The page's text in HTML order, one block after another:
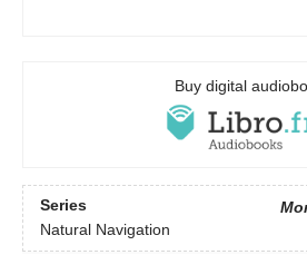
Buy digital
Series
Natural Navigation